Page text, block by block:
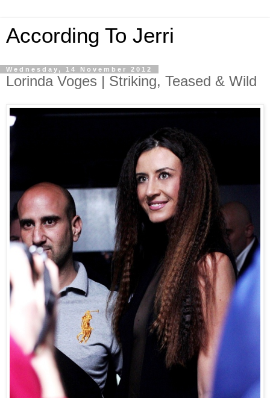
According To Jerri
Wednesday, 14 November 2012
Lorinda Voges | Striking, Teased & Wild